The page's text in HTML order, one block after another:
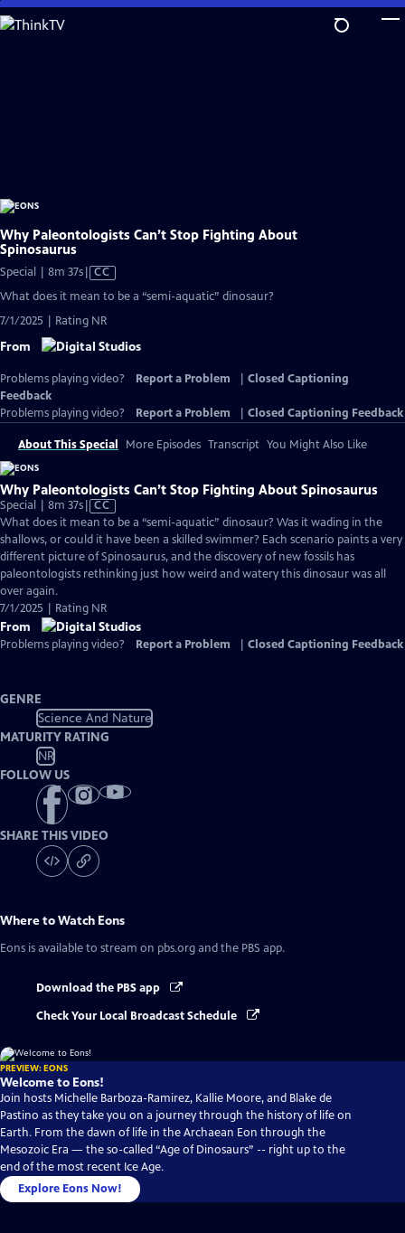
Skip
to
Why Paleontologists Can’t Stop Fighting About
Spinosaurus
Special | 8m 37sVideo
Captions
CC
What does it mean to be a “semi-aquatic” dinosaur?
7/1/2025 | Rating NR
From
Problems playing video? Report a Problem
Closed Captioning
Feedback
Problems playing video?
Report a Problem Closed Captioning Feedback
About This Special More Episodes Transcript You Might Also Like
Why Paleontologists Can’t Stop Fighting About Spinosaurus
Special | 8m 37sVideo
has
Closed
Captions
CC
What does it mean to be a “semi-aquatic” dinosaur? Was it wading in the
shallows, or could it have been a skilled swimmer? Each scenario paints a very
different picture of Spinosaurus, and the discovery of new fossils has
paleontologists rethinking just how weird and watery this dinosaur was all
over again.
7/1/2025 | Rating NR
From
Problems playing video? Report a Problem Closed Captioning Feedback
GENRE
Science And Nature
MATURITY RATING
NR
FOLLOW US
SHARE THIS VIDEO
Where to Watch Eons
Eons is available to stream on pbs.org and the PBS app.
Download the PBS app
Check Your Local Broadcast Schedule
PREVIEW: EONS
Welcome to Eons!
Join hosts Michelle Barboza-Ramirez, Kallie Moore, and Blake de
Pastino as they take you on a journey through the history of life on
Earth. From the dawn of life in the Archaean Eon through the
Mesozoic Era — the so-called “Age of Dinosaurs” -- right up to the
end of the most recent Ice Age.
Explore Eons Now!